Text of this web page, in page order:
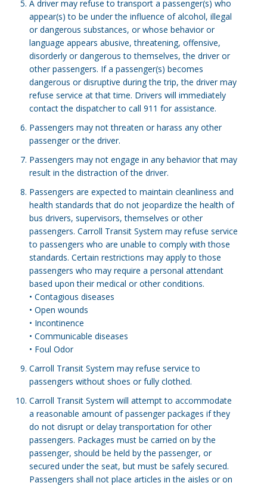
A driver may refuse to transport a passenger(s) who
appear(s) to be under the influence of alcohol, illegal
or dangerous substances, or whose behavior or
language appears abusive, threatening, offensive,
disorderly or dangerous to themselves, the driver or
other passengers. If a passenger(s) becomes
dangerous or disruptive during the trip, the driver may
refuse service at that time. Drivers will immediately
contact the dispatcher to call 911 for assistance.
Passengers may not threaten or harass any other
passenger or the driver.
Passengers may not engage in any behavior that may
result in the distraction of the driver.
Passengers are expected to maintain cleanliness and
health standards that do not jeopardize the health of
bus drivers, supervisors, themselves or other
passengers. Carroll Transit System may refuse service
to passengers who are unable to comply with those
standards. Certain restrictions may apply to those
passengers who may require a personal attendant
based upon their medical or other conditions.
• Contagious diseases
• Open wounds
• Incontinence
• Communicable diseases
• Foul Odor
Carroll Transit System may refuse service to
passengers without shoes or fully clothed.
Carroll Transit System will attempt to accommodate
a reasonable amount of passenger packages if they
do not disrupt or delay transportation for other
passengers. Packages must be carried on by the
passenger, should be held by the passenger, or
secured under the seat, but must be safely secured.
Passengers shall not place articles in the aisles or on